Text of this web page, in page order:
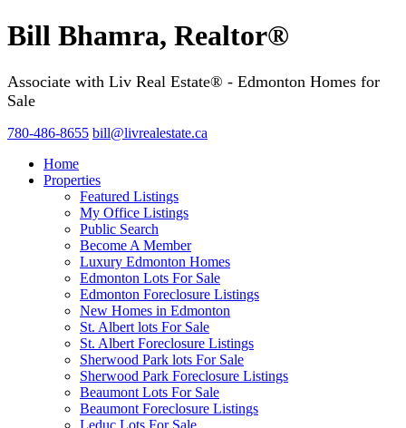
Bill Bhamra, Realtor®
Associate with Liv Real Estate® - Edmonton Homes for
Sale
780-486-8655 bill@livrealestate.ca
Home
Properties
Featured Listings
My Office Listings
Public Search
Become A Member
Luxury Edmonton Homes
Edmonton Lots For Sale
Edmonton Foreclosure Listings
New Homes in Edmonton
St. Albert lots For Sale
St. Albert Foreclosure Listings
Sherwood Park lots For Sale
Sherwood Park Foreclosure Listings
Beaumont Lots For Sale
Beaumont Foreclosure Listings
Leduc Lots For Sale